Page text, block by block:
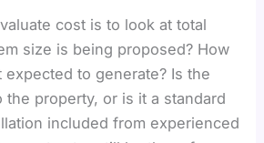
cost is to look at total
size is being proposed? How
to generate? Is the
the property, or is it a standard
included from experienced